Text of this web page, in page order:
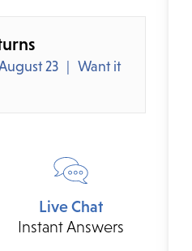
23
Want it
Live Chat
Instant Answers